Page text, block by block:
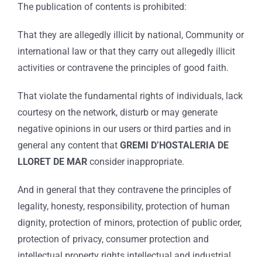
The publication of contents is prohibited:
That they are allegedly illicit by national, Community or
international law or that they carry out allegedly illicit
activities or contravene the principles of good faith.
That violate the fundamental rights of individuals, lack
courtesy on the network, disturb or may generate
negative opinions in our users or third parties and in
general any content that GREMI D’HOSTALERIA DE
LLORET DE MAR consider inappropriate.
And in general that they contravene the principles of
legality, honesty, responsibility, protection of human
dignity, protection of minors, protection of public order,
protection of privacy, consumer protection and